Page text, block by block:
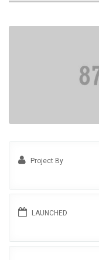
Project By
LAUNCHED